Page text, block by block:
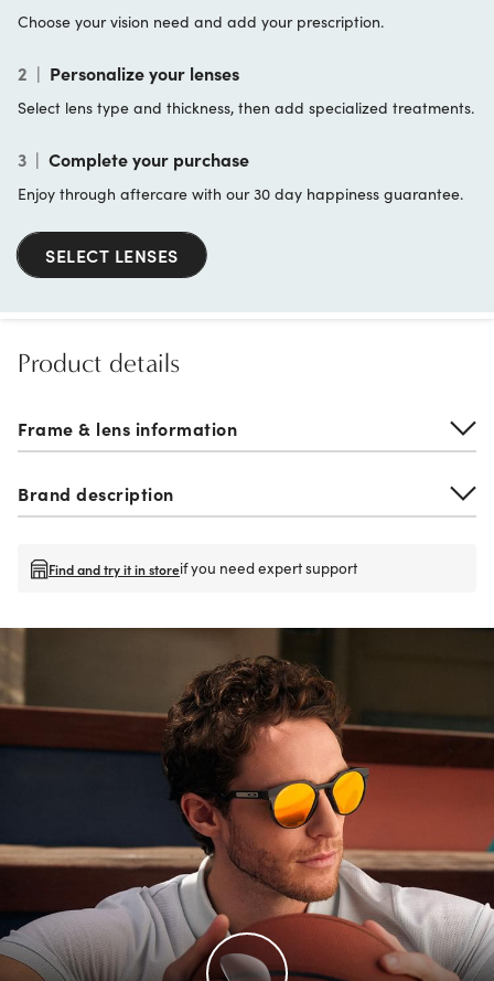
Choose your vision need and add your prescription.
2 | Personalize your lenses
Select lens type and thickness, then add specialized treatments.
3 | Complete your purchase
Enjoy through aftercare with our 30 day happiness guarantee.
SELECT LENSES
Product details
Frame & lens information
Brand description
Find and try it in storeif you need expert support